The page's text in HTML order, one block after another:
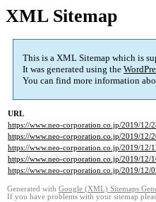
XML Sitemap
This is a XML Sitemap which is
It was generated using the
You can find more information
URL
https://www.neo-corporation.co.jp/2019/12/
https://www.neo-corporation.co.jp/2019/12/
https://www.neo-corporation.co.jp/2019/12/
https://www.neo-corporation.co.jp/2019/12/
https://www.neo-corporation.co.jp/2019/12/
Generated with Google (XML) Sitemaps
If you have problems with your sitemap